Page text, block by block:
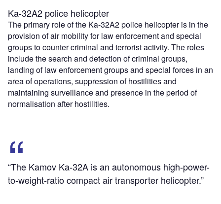
Ka-32A2 police helicopter
The primary role of the Ka-32A2 police helicopter is in the
provision of air mobility for law enforcement and special
groups to counter criminal and terrorist activity. The roles
include the search and detection of criminal groups,
landing of law enforcement groups and special forces in an
area of operations, suppression of hostilities and
maintaining surveillance and presence in the period of
normalisation after hostilities.
“The Kamov Ka-32A is an autonomous high-power-
to-weight-ratio compact air transporter helicopter.”